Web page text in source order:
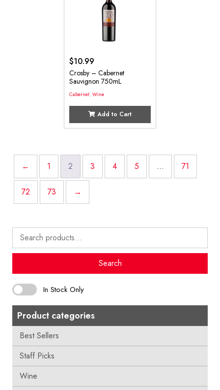
Search
for:
Search
In Stock Only
Product categories
Best Sellers
Staff Picks
Wine
$10.99
Crosby – Cabernet
Sauvignon 750mL
Cabernet,Wine
Add to Cart
← 1 2 3 4 5 … 71
72 73 →